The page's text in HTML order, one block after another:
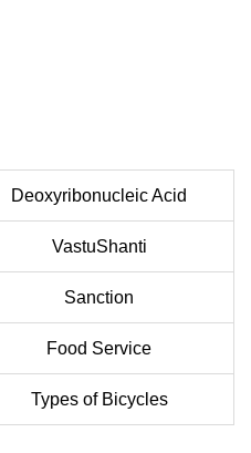
Deoxyribonucleic Acid
VastuShanti
Sanction
Food Service
Types of Bicycles